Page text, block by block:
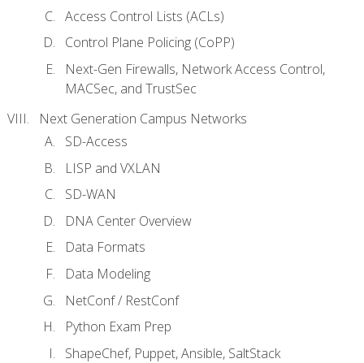
Access Control Lists (ACLs)
Control Plane Policing (CoPP)
Next-Gen Firewalls, Network Access Control,
MACSec, and TrustSec
Next Generation Campus Networks
SD-Access
LISP and VXLAN
SD-WAN
DNA Center Overview
Data Formats
Data Modeling
NetConf / RestConf
Python Exam Prep
ShapeChef, Puppet, Ansible, SaltStack